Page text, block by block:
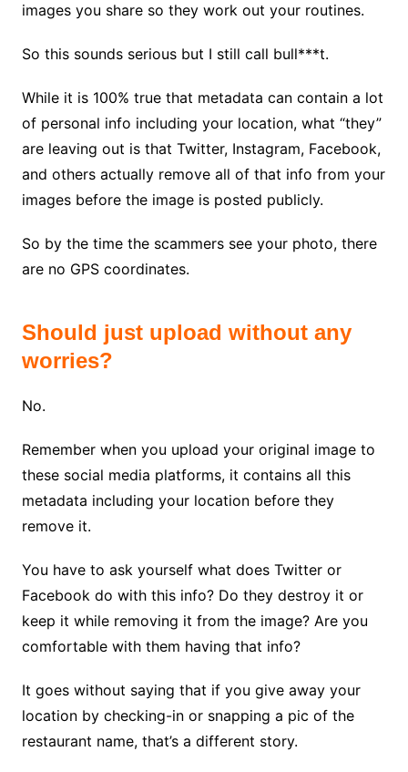
images you share so they work out your routines.
So this sounds serious but I still call bull***t.
While it is 100% true that metadata can contain a lot
of personal info including your location, what “they”
are leaving out is that Twitter, Instagram, Facebook,
and others actually remove all of that info from your
images before the image is posted publicly.
So by the time the scammers see your photo, there
are no GPS coordinates.
Should just upload without any
worries?
No.
Remember when you upload your original image to
these social media platforms, it contains all this
metadata including your location before they
remove it.
You have to ask yourself what does Twitter or
Facebook do with this info? Do they destroy it or
keep it while removing it from the image? Are you
comfortable with them having that info?
It goes without saying that if you give away your
location by checking-in or snapping a pic of the
restaurant name, that’s a different story.